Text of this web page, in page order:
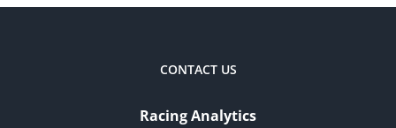
CONTACT US
Racing Analytics